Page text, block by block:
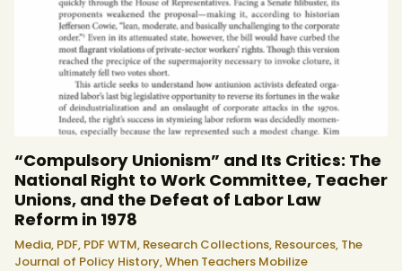
“Compulsory Unionism” and Its Critics: The
National Right to Work Committee, Teacher
Unions, and the Defeat of Labor Law
Reform in 1978
Media, PDF, PDF WTM, Research Collections, Resources, The
Journal of Policy History,When Teachers Mobilize